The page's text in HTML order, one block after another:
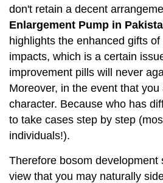
don't retain a decent
Enlargement Pump in
highlights the enhanced gifts
impacts, which is a certain
improvement pills will never
Moreover, in the event that
character. Because who has
to take cases step by step
individuals!).
Therefore bosom development
view that you may naturally